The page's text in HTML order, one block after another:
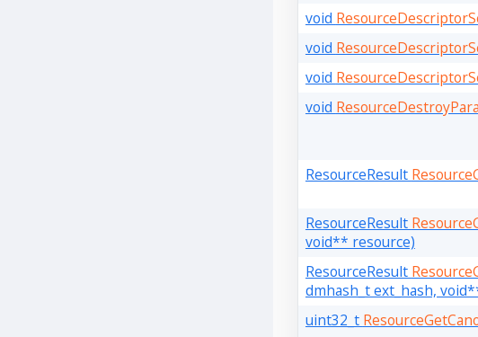
void
void
void
void
ResourceResult
ResourceResult
void** resource)
ResourceResult
dmhash_t ext_hash,
uint32_t